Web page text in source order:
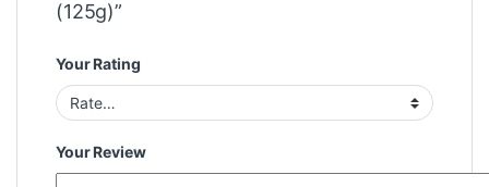
(125g)”
Your Rating
Your Review